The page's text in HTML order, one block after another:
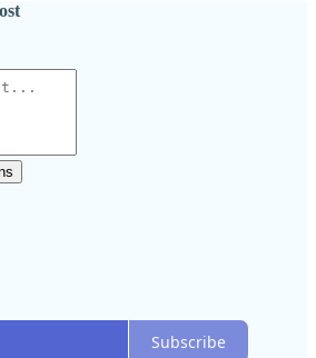
Subscribe